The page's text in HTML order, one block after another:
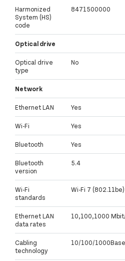
Harmonized
System (HS)
code
8471500000
Optical drive
Optical drive
type
No
Network
Ethernet LAN Yes
Wi-Fi Yes
Bluetooth Yes
Bluetooth
version
5.4
Wi-Fi
standards
Wi-Fi 7 (802.11be)
Ethernet LAN
data rates
10,100,1000
Cabling
technology
10/100/